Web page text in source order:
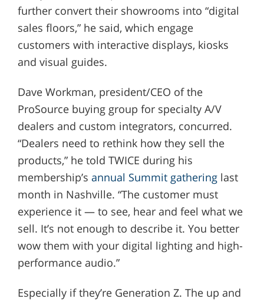
further convert their showrooms into “digital
sales floors,” he said, which engage
customers with interactive displays, kiosks
and visual guides.
Dave Workman, president/CEO of the
ProSource buying group for specialty A/V
dealers and custom integrators, concurred.
“Dealers need to rethink how they sell the
products,” he told TWICE during his
membership’s annual Summit gatheringlast
month in Nashville. “The customer must
experience it — to see, hear and feel what we
sell. It’s not enough to describe it. You better
wow them with your digital lighting and high-
performance audio.”
Especially if they’re Generation Z. The up and